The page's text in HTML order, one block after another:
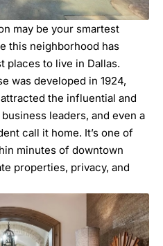
may be your smartest
this neighborhood has
places to live in Dallas.
was developed in 1924,
the influential and
leaders, and even a
call it home. It’s one of
minutes of downtown
properties, privacy, and